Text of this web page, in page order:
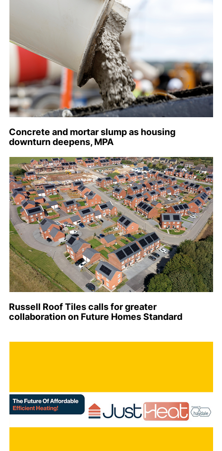
Concrete and mortar slump as housing
downturn deepens, MPA
Russell Roof Tiles calls for greater
collaboration on Future Homes Standard